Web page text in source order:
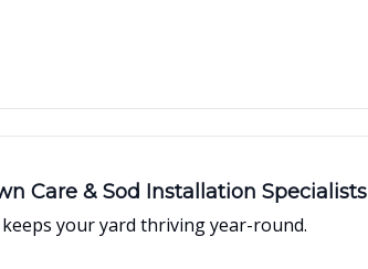
Care & Sod Installation Specialists
your yard thriving year-round.